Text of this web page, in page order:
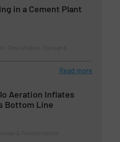
in a Cement Plant
Read more
Aeration Inflates
Bottom Line